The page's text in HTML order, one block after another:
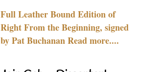
Full Leather Bound Edition of
Right From the Beginning, signed
by Pat Buchanan Read more....